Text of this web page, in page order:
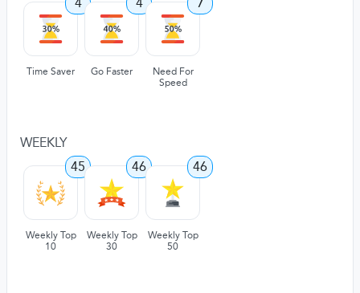
Time Saver Go Faster
Need For
Speed
WEEKLY
45
Weekly Top
10
46
Weekly Top
30
46
Weekly Top
50